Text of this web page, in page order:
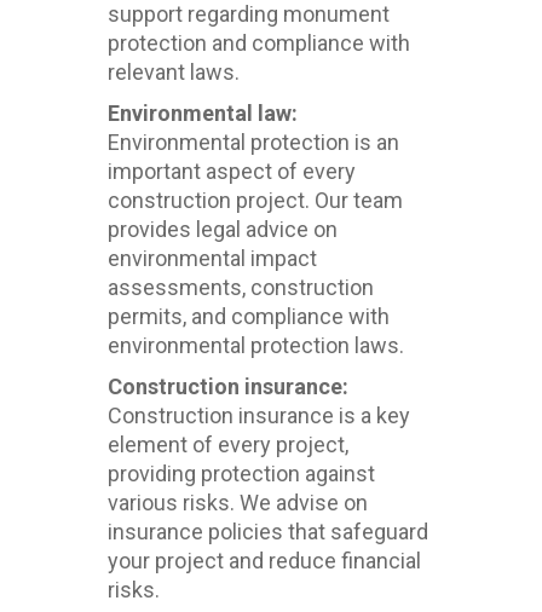
support regarding monument
protection and compliance with
relevant laws.
Environmental law:
Environmental protection is an
important aspect of every
construction project. Our team
provides legal advice on
environmental impact
assessments, construction
permits, and compliance with
environmental protection laws.
Construction insurance:
Construction insurance is a key
element of every project,
providing protection against
various risks. We advise on
insurance policies that safeguard
your project and reduce financial
risks.